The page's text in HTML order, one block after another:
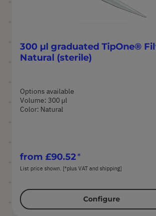
300 µl graduated TipOne®
Natural (sterile)
Options available
Volume: 300 µl
Color: Natural
from £90.52
List price shown. [*plus VAT and shipping]
Configure